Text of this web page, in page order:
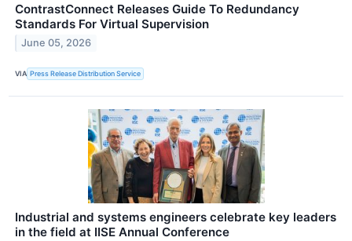
ContrastConnect Releases Guide To Redundancy
Standards For Virtual Supervision
June 05, 2026
VIA Press Release Distribution Service
Industrial and systems engineers celebrate key leaders
in the field at IISE Annual Conference